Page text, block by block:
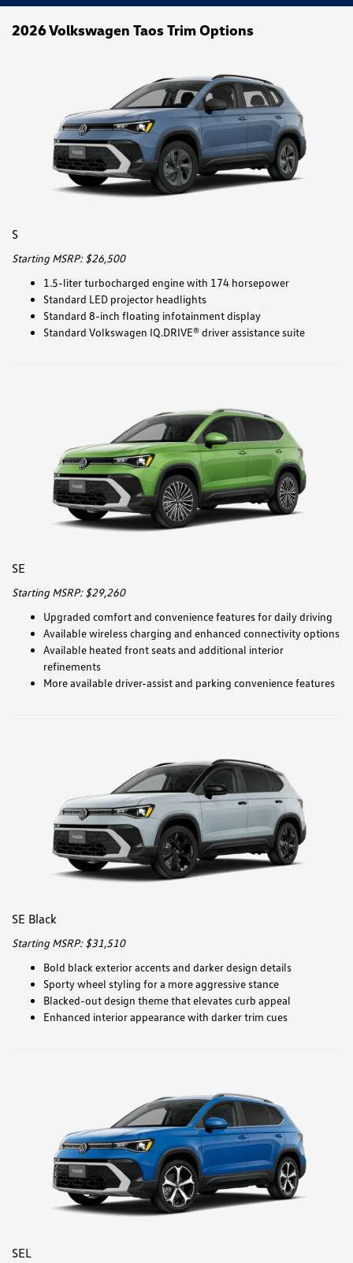
2026 Volkswagen Taos Trim Options
S
Starting MSRP: $26,500
1.5-liter turbocharged engine with 174 horsepower
Standard LED projector headlights
Standard 8-inch floating infotainment display
Standard Volkswagen IQ.DRIVE® driver assistance suite
SE
Starting MSRP: $29,260
Upgraded comfort and convenience features for daily driving
Available wireless charging and enhanced connectivity options
Available heated front seats and additional interior
refinements
More available driver-assist and parking convenience features
SE Black
Starting MSRP: $31,510
Bold black exterior accents and darker design details
Sporty wheel styling for a more aggressive stance
Blacked-out design theme that elevates curb appeal
Enhanced interior appearance with darker trim cues
SEL